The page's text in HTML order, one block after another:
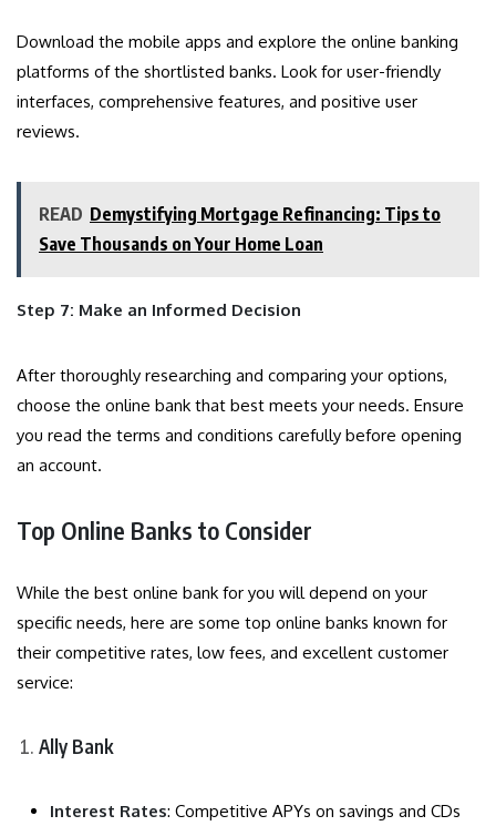
Download the mobile apps and explore the online banking
platforms of the shortlisted banks. Look for user-friendly
interfaces, comprehensive features, and positive user
reviews.
READ Demystifying Mortgage Refinancing: Tips to
Save Thousands on Your Home Loan
Step 7: Make an Informed Decision
After thoroughly researching and comparing your options,
choose the online bank that best meets your needs. Ensure
you read the terms and conditions carefully before opening
an account.
Top Online Banks to Consider
While the best online bank for you will depend on your
specific needs, here are some top online banks known for
their competitive rates, low fees, and excellent customer
service:
Ally Bank
Interest Rates: Competitive APYs on savings and CDs